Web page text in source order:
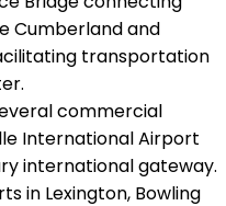
Cumberland and
transportation
commercial
International Airport
international gateway.
in Lexington, Bowling